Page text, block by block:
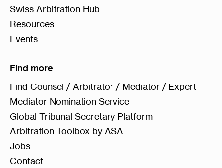
Swiss Arbitration Hub
Resources
Events
Find more
Find Counsel / Arbitrator / Mediator / Expert
Mediator Nomination Service
Global Tribunal Secretary Platform
Arbitration Toolbox by ASA
Jobs
Contact